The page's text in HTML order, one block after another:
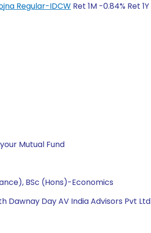
Regular-IDCW Ret 1M -0.84% Ret 1Y
Mutual Fund
BSc (Hons)-Economics
Day AV India Advisors Pvt Ltd